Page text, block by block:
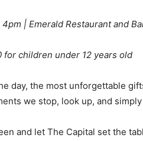
| Emerald Restaurant and
for children under 12 years old
day, the most unforgettable
we stop, look up, and
and let The Capital set the